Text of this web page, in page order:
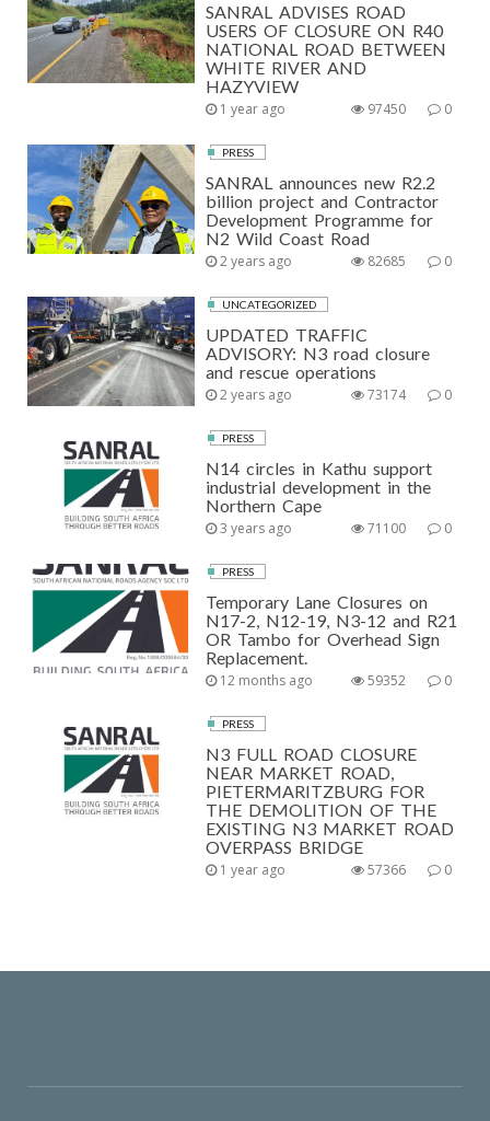
SANRAL ADVISES ROAD
USERS OF CLOSURE ON R40
NATIONAL ROAD BETWEEN
WHITE RIVER AND
HAZYVIEW
1 year ago 0
97450
PRESS
SANRAL announces new R2.2
billion project and Contractor
Development Programme for
N2 Wild Coast Road
2 years ago 0
82685
UNCATEGORIZED
UPDATED TRAFFIC
ADVISORY: N3 road closure
and rescue operations
2 years ago 0
73174
PRESS
N14 circles in Kathu support
industrial development in the
Northern Cape
3 years ago 0
71100
PRESS
Temporary Lane Closures on
N17-2, N12-19, N3-12 and R21
OR Tambo for Overhead Sign
Replacement.
12 months ago 0
59352
PRESS
N3 FULL ROAD CLOSURE
NEAR MARKET ROAD,
PIETERMARITZBURG FOR
THE DEMOLITION OF THE
EXISTING N3 MARKET ROAD
OVERPASS BRIDGE
1 year ago 0
57366